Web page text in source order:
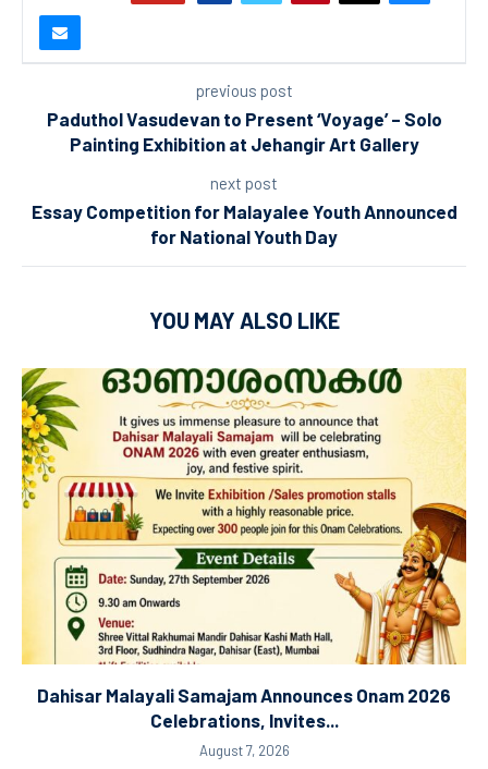
previous post
Paduthol Vasudevan to Present ‘Voyage’ – Solo
Painting Exhibition at Jehangir Art Gallery
next post
Essay Competition for Malayalee Youth Announced
for National Youth Day
YOU MAY ALSO LIKE
Dahisar Malayali Samajam Announces Onam 2026
Celebrations, Invites...
August 7, 2026